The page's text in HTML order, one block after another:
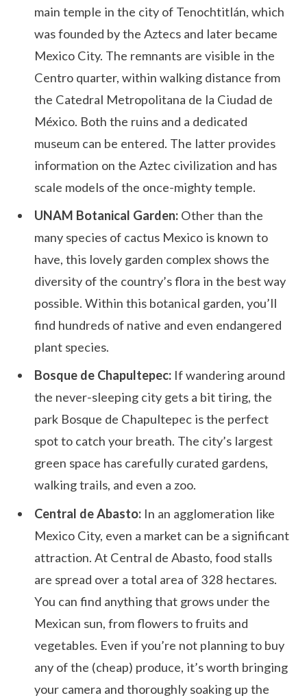
main temple in the city of Tenochtitlán, which
was founded by the Aztecs and later became
Mexico City. The remnants are visible in the
Centro quarter, within walking distance from
the Catedral Metropolitana de la Ciudad de
México. Both the ruins and a dedicated
museum can be entered. The latter provides
information on the Aztec civilization and has
scale models of the once-mighty temple.
UNAM Botanical Garden: Other than the
many species of cactus Mexico is known to
have, this lovely garden complex shows the
diversity of the country’s flora in the best way
possible. Within this botanical garden, you’ll
find hundreds of native and even endangered
plant species.
Bosque de Chapultepec: If wandering around
the never-sleeping city gets a bit tiring, the
park Bosque de Chapultepec is the perfect
spot to catch your breath. The city’s largest
green space has carefully curated gardens,
walking trails, and even a zoo.
Central de Abasto: In an agglomeration like
Mexico City, even a market can be a significant
attraction. At Central de Abasto, food stalls
are spread over a total area of 328 hectares.
You can find anything that grows under the
Mexican sun, from flowers to fruits and
vegetables. Even if you’re not planning to buy
any of the (cheap) produce, it’s worth bringing
your camera and thoroughly soaking up the